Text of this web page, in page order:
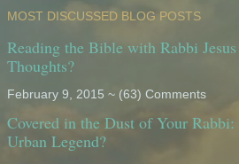
MOST DISCUSSED BLOG POSTS
Reading the Bible with Rabbi
Thoughts?
February 9, 2015 ~ (63) Comments
Covered in the Dust of Your
Urban Legend?